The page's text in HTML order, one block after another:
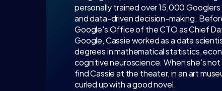
personally trained over 15,000
and data-driven decision-making.
Google's Office of the CTO as Chief
Google, Cassie worked as a data
degrees in mathematical statistics,
cognitive neuroscience. When she’s
find Cassie at the theater, in an art
curled up with a good novel.